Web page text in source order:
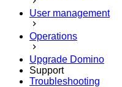
User management
Operations
Upgrade Domino
Support
Troubleshooting